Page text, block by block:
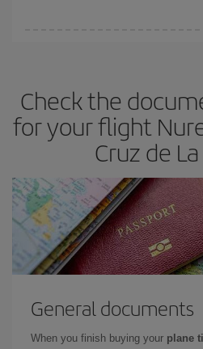
Besides, if you have some wiggle
times of flights, you'll be able to
Check the
for your flight
Cruz de
General documents
When you finish buying your plane